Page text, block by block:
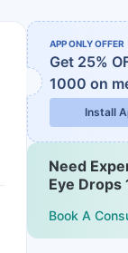
APP ONLY OFFER
Get 25%
1000 on
Install
Need
Eye Drops
Book A